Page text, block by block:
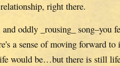
right there.
oddly _rousing_ song–you
a sense of moving forward
would be…but there is still